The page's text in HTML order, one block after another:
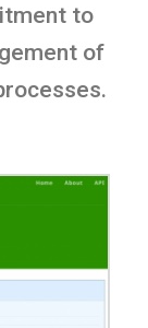
to
of